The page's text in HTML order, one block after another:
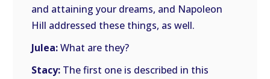
and attaining your dreams, and Napoleon
Hill addressed these things, as well.
Julea:What are they?
Stacy: The first one is described in this